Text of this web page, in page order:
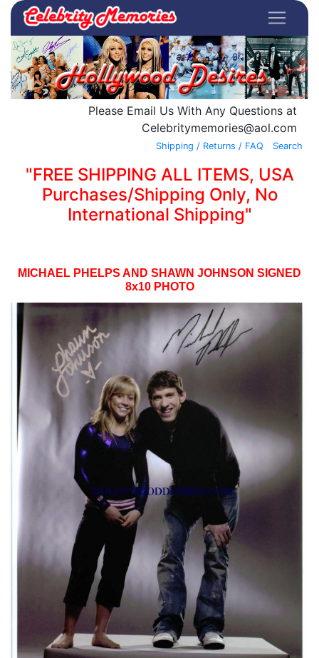
Please Email Us With Any Questions at
Celebritymemories@aol.com
Shipping / Returns / FAQ Search
"FREE SHIPPING ALL ITEMS, USA
Purchases/Shipping Only, No
International Shipping"
MICHAEL PHELPS AND SHAWN JOHNSON SIGNED
8x10 PHOTO